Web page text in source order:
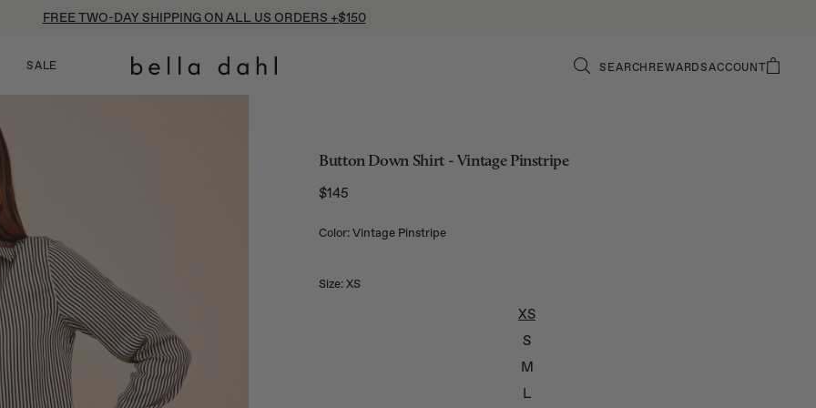
FREE TWO-DAY SHIPPING ON ALL US ORDERS +$150
SALE SEARCH REWARDSACCOUNT
Button Down Shirt - Vintage Pinstripe
Regular price
$145
Color: Vintage Pinstripe
Size: XS
XS
S
M
L